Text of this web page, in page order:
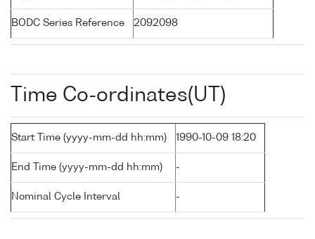
BODC Series Reference 2092098
Time Co-ordinates(UT)
Start Time (yyyy-mm-dd hh:mm) 1990-10-09 18:20
End Time (yyyy-mm-dd hh:mm) -
Nominal Cycle Interval -